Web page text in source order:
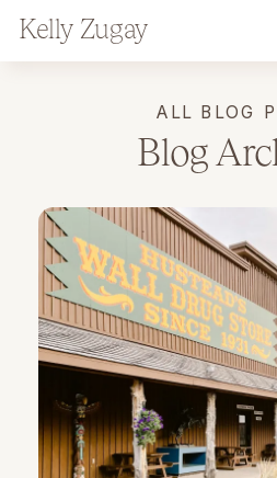
Kelly Zugay
Blog
ALL BLOG